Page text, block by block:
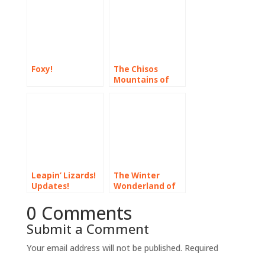
Foxy!
The Chisos
Mountains of
Leapin’ Lizards!
Updates!
The Winter
Wonderland of
Gulf Coast
0 Comments
Submit a Comment
Your email address will not be published. Required